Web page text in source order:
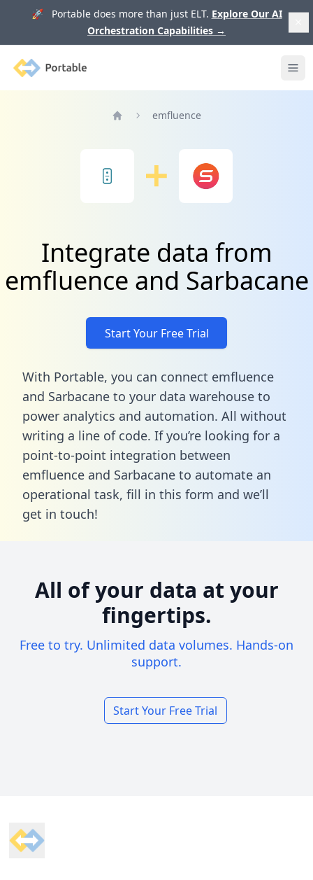
🚀 Portable does more than just ELT. Explore Our AI
Orchestration Capabilities →
Portable
emfluence
Integrate data from
emfluence and Sarbacane
Start Your Free Trial
With Portable, you can connect emfluence
and Sarbacane to your data warehouse to
power analytics and automation. All without
writing a line of code. If you’re looking for a
point-to-point integration between
emfluence and Sarbacane to automate an
operational task, fill in this form and we’ll
get in touch!
All of your data at your
fingertips.
Free to try. Unlimited data volumes. Hands-on
support.
Start Your Free Trial